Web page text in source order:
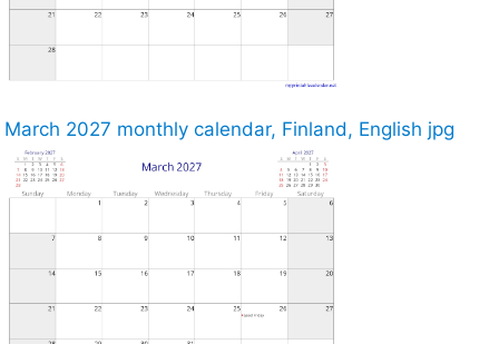
March 2027 monthly calendar, Finland, English jpg